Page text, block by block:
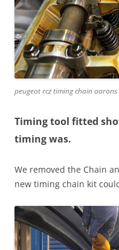
peugeot rcz timing chain
Timing tool fitted
timing was.
We removed the Chain
new timing chain kit